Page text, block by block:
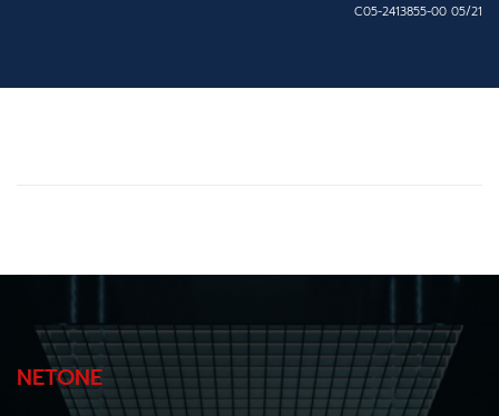
C05-2413855-00 05/21
NETONE